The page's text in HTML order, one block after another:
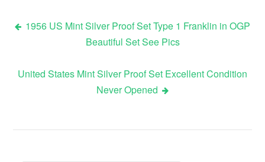
Post navigation
1956 US Mint Silver Proof Set Type 1 Franklin in OGP
Beautiful Set See Pics
United States Mint Silver Proof Set Excellent Condition
Never Opened